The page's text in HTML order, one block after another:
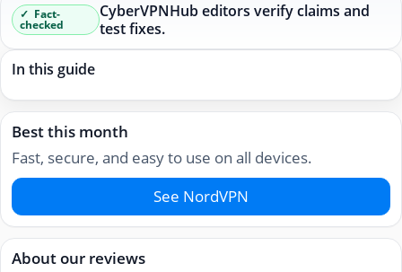
Fact-
checked
CyberVPNHub editors verify claims and
test fixes.
In this guide
Best this month
Fast, secure, and easy to use on all devices.
See NordVPN
About our reviews